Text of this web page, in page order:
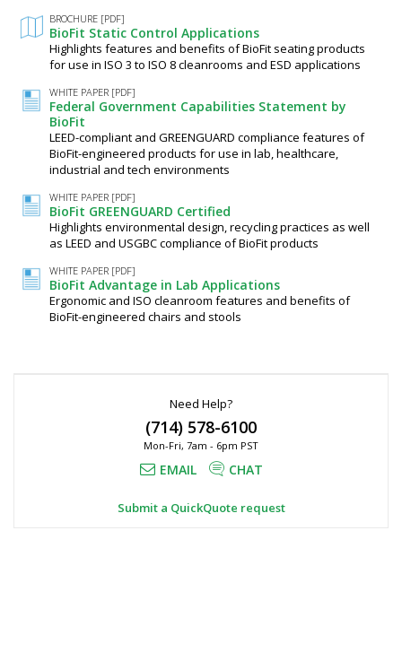
BROCHURE [PDF]
BioFit Static Control Applications
Highlights features and benefits of BioFit seating products
for use in ISO 3 to ISO 8 cleanrooms and ESD applications
WHITE PAPER [PDF]
Federal Government Capabilities Statement by
BioFit
LEED-compliant and GREENGUARD compliance features of
BioFit-engineered products for use in lab, healthcare,
industrial and tech environments
WHITE PAPER [PDF]
BioFit GREENGUARD Certified
Highlights environmental design, recycling practices as well
as LEED and USGBC compliance of BioFit products
WHITE PAPER [PDF]
BioFit Advantage in Lab Applications
Ergonomic and ISO cleanroom features and benefits of
BioFit-engineered chairs and stools
Need Help?
(714) 578-6100
Mon-Fri, 7am - 6pm PST
EMAIL CHAT
Submit a QuickQuote request